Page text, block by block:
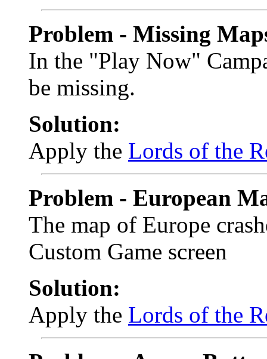
Problem - Missing
In the "Play Now"
be missing.
Solution:
Apply the Lords of the
Problem - European
The map of Europe
Custom Game screen
Solution:
Apply the Lords of the